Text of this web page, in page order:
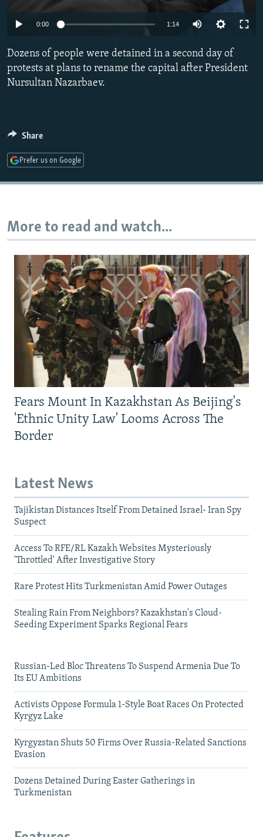
SERBIA
RFE/RL INVESTIGATES
SYSTEMA
NEWSLETTERS
THE RUNDOWN
PODCASTS
MAJLIS
SHARE TIPS SECURELY
BYPASS BLOCKING
All RFE/RL sites
0:00 1:14
Dozens of people were detained in a second day of
protests at plans to rename the capital after President
Nursultan Nazarbaev.
Share
Prefer us on Google
More to read and watch...
Fears Mount In Kazakhstan As Beijing's
'Ethnic Unity Law' Looms Across The
Border
Latest News
Tajikistan Distances Itself From Detained Israel- Iran Spy
Suspect
Access To RFE/RL Kazakh Websites Mysteriously
'Throttled' After Investigative Story
Rare Protest Hits Turkmenistan Amid Power Outages
Stealing Rain From Neighbors? Kazakhstan's Cloud-
Seeding Experiment Sparks Regional Fears
Russian-Led Bloc Threatens To Suspend Armenia Due To
Its EU Ambitions
Activists Oppose Formula 1-Style Boat Races On Protected
Kyrgyz Lake
Kyrgyzstan Shuts 50 Firms Over Russia-Related Sanctions
Evasion
Dozens Detained During Easter Gatherings in
Turkmenistan